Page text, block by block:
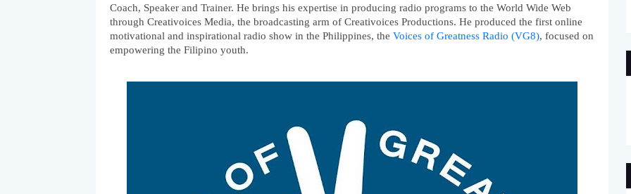
Coach, Speaker and Trainer. He brings his expertise in producing radio programs to the World Wide Web
through Creativoices Media, the broadcasting arm of Creativoices Productions. He produced the first online
motivational and inspirational radio show in the Philippines, the Voices of Greatness Radio (VG8), focused on
empowering the Filipino youth.